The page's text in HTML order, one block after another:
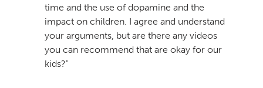
time and the use of dopamine and the
impact on children. I agree and understand
your arguments, but are there any videos
you can recommend that are okay for our
kids?"